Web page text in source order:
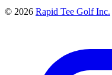
© 2026 Rapid Tee Golf Inc.